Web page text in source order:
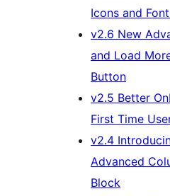
Icons and
v2.6 New
and Load
Button
v2.5 Better
First Time
v2.4
Advanced
Block